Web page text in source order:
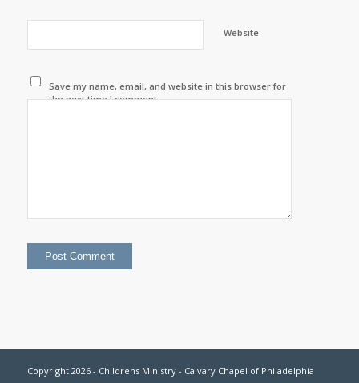
Website
Save my name, email, and website in this browser for
the next time I comment.
Copyright 2026 - Childrens Ministry - Calvary Chapel of Philadelphia